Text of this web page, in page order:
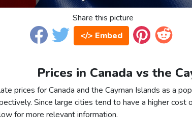
Share this picture
</> Embed
Prices in Canada vs the
prices for Canada and the Cayman Islands as a
Since large cities tend to have a higher
for more relevant information.